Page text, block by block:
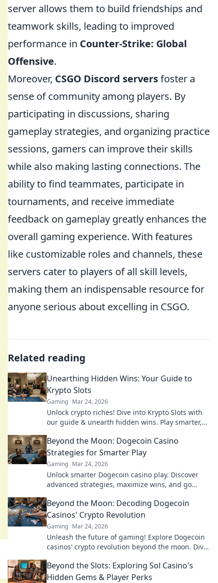
server allows them to build friendships and
teamwork skills, leading to improved
performance in Counter-Strike: Global
Offensive.
Moreover, CSGO Discord serversfoster a
sense of community among players. By
participating in discussions, sharing
gameplay strategies, and organizing practice
sessions, gamers can improve their skills
while also making lasting connections. The
ability to find teammates, participate in
tournaments, and receive immediate
feedback on gameplay greatly enhances the
overall gaming experience. With features
like customizable roles and channels, these
servers cater to players of all skill levels,
making them an indispensable resource for
anyone serious about excelling in CSGO.
Related reading
Unearthing Hidden Wins: Your Guide to
Krypto Slots
Gaming Mar 24, 2026
Unlock crypto riches! Dive into Krypto Slots with
our guide & unearth hidden wins. Play smarter,
Beyond the Moon: Dogecoin Casino
Strategies for Smarter Play
Gaming Mar 24, 2026
Unlock smarter Dogecoin casino play. Discover
advanced strategies, maximize wins, and go
Beyond the Moon: Decoding Dogecoin
Casinos' Crypto Revolution
Gaming Mar 24, 2026
Unleash the future of gaming! Explore Dogecoin
casinos' crypto revolution beyond the moon. Dive
Beyond the Slots: Exploring Sol Casino's
Hidden Gems & Player Perks